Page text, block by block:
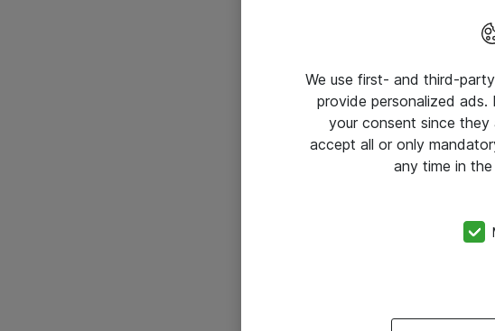
We use first- and third-
provide personalized
your consent since
accept all or only
any time in